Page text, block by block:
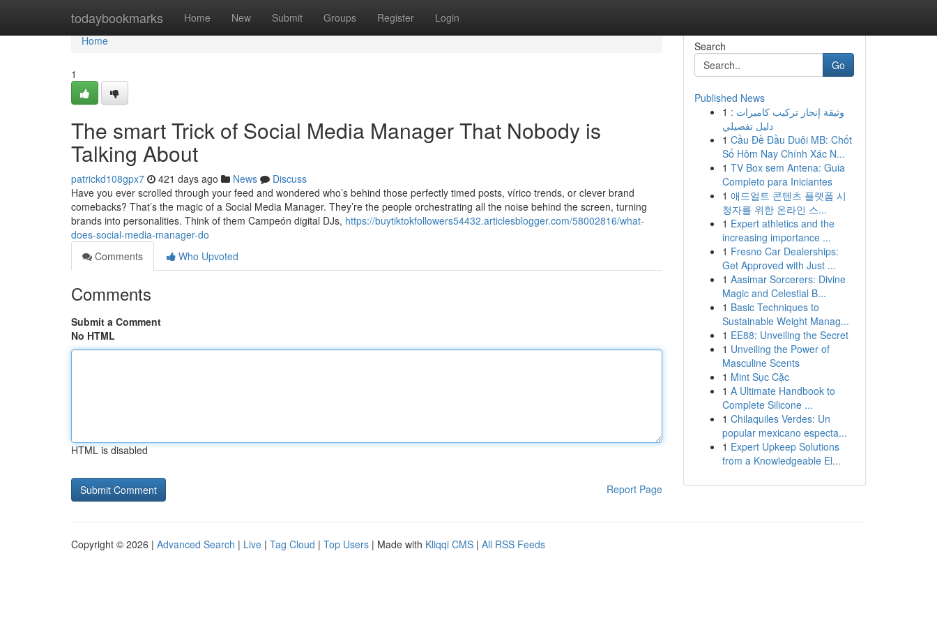
todaybookmarks Home New Submit Groups Register Login
Home
Home
1
The smart Trick of Social Media Manager That Nobody is
Talking About
patrickd108gpx7 421 days ago News
Discuss
Have you ever scrolled through your feed and wondered who’s behind those perfectly timed posts, vírico trends, or clever brand
comebacks? That’s the magic of a Social Media Manager. They’re the people orchestrating all the noise behind the screen, turning
brands into personalities. Think of them Campeón digital DJs, https://buytiktokfollowers54432.articlesblogger.com/58002816/what-
does-social-media-manager-do
Comments
Who Upvoted
Comments
Submit a Comment
No HTML
HTML is disabled
Report Page
Search
Go
Published News
1 وثيقة إنجاز تركيب كاميرات :
دليل تفصيلي
1 Cầu Đề Đầu Duôi MB: Chốt
Số Hôm Nay Chính Xác N...
1 TV Box sem Antena: Guia
Completo para Iniciantes
1 애드얼트 콘텐츠 플랫폼 시
청자를 위한 온라인 스...
1 Expert athletics and the
increasing importance ...
1 Fresno Car Dealerships:
Get Approved with Just ...
1 Aasimar Sorcerers: Divine
Magic and Celestial B...
1 Basic Techniques to
Sustainable Weight Manag...
1 EE88: Unveiling the Secret
1 Unveiling the Power of
Masculine Scents
1 Mint Sục Cặc
1 A Ultimate Handbook to
Complete Silicone ...
1 Chilaquiles Verdes: Un
popular mexicano especta...
1 Expert Upkeep Solutions
from a Knowledgeable El...
Copyright © 2026 | Advanced Search | Live | Tag Cloud | Top Users | Made with Kliqqi CMS | All RSS Feeds